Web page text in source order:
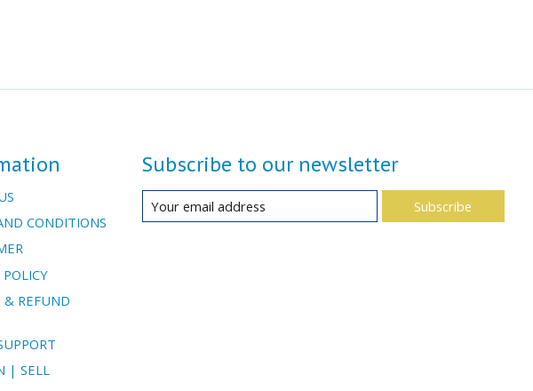
CONDITIONS
POLICY
& REFUND
| SELL
Subscribe to our newsletter
Subscribe